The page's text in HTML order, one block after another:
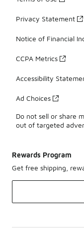
Privacy Statement
Notice of Financial
CCPA Metrics
Accessibility
Ad Choices
Do not sell or share
out of targeted
Rewards Program
Get free shipping,